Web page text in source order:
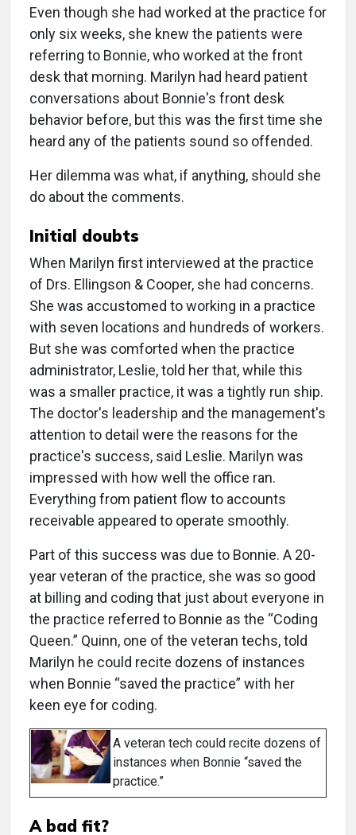
Even though she had worked at the practice for
only six weeks, she knew the patients were
referring to Bonnie, who worked at the front
desk that morning. Marilyn had heard patient
conversations about Bonnie's front desk
behavior before, but this was the first time she
heard any of the patients sound so offended.
Her dilemma was what, if anything, should she
do about the comments.
Initial doubts
When Marilyn first interviewed at the practice
of Drs. Ellingson & Cooper, she had concerns.
She was accustomed to working in a practice
with seven locations and hundreds of workers.
But she was comforted when the practice
administrator, Leslie, told her that, while this
was a smaller practice, it was a tightly run ship.
The doctor's leadership and the management's
attention to detail were the reasons for the
practice's success, said Leslie. Marilyn was
impressed with how well the office ran.
Everything from patient flow to accounts
receivable appeared to operate smoothly.
Part of this success was due to Bonnie. A 20-
year veteran of the practice, she was so good
at billing and coding that just about everyone in
the practice referred to Bonnie as the “Coding
Queen.” Quinn, one of the veteran techs, told
Marilyn he could recite dozens of instances
when Bonnie “saved the practice” with her
keen eye for coding.
A veteran tech could recite dozens of
instances when Bonnie “saved the
practice.”
A bad fit?